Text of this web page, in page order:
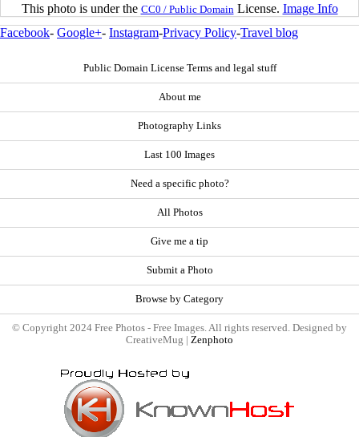
This photo is under the CC0 / Public Domain License. Image Info
Facebook- Google+- Instagram-Privacy Policy-Travel blog
Public Domain License Terms and legal stuff
About me
Photography Links
Last 100 Images
Need a specific photo?
All Photos
Give me a tip
Submit a Photo
Browse by Category
© Copyright 2024 Free Photos - Free Images. All rights reserved. Designed by
CreativeMug | Zenphoto